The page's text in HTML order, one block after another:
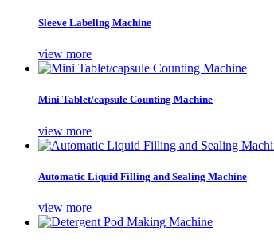
Sleeve Labeling Machine
view more
Mini Tablet/capsule Counting Machine
view more
Automatic Liquid Filling and Sealing Machine
view more